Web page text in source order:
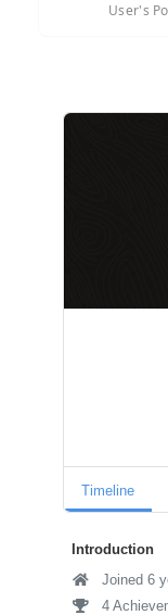
User's
Timeline
Introduction
Joined 6
4